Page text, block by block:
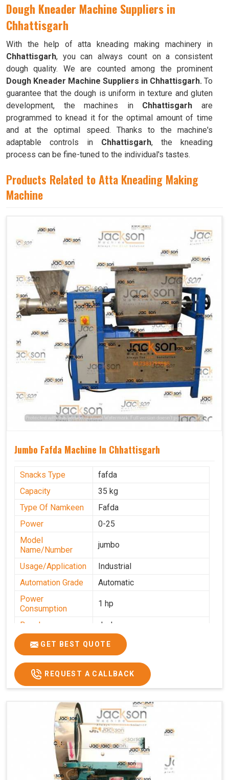
Dough Kneader Machine Suppliers in
Chhattisgarh
With the help of atta kneading making machinery in
Chhattisgarh, you can always count on a consistent
dough quality. We are counted among the prominent
Dough Kneader Machine Suppliers in Chhattisgarh. To
guarantee that the dough is uniform in texture and gluten
development, the machines in Chhattisgarh are
programmed to knead it for the optimal amount of time
and at the optimal speed. Thanks to the machine's
adaptable controls in Chhattisgarh, the kneading
process can be fine-tuned to the individual's tastes.
Products Related to Atta Kneading Making
Machine
Jumbo Fafda Machine In Chhattisgarh
Snacks Type
fafda
Capacity
35 kg
Type Of Namkeen
Fafda
Power
0-25
Model
Name/Number
jumbo
Usage/Application
Industrial
Automation Grade
Automatic
Power
Consumption
1 hp
Brand
Jackson
Production
Capacity
0-50 kg per hour
GET BEST QUOTE
REQUEST A CALLBACK